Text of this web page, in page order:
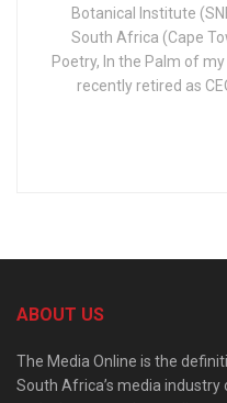
Botanical Institute
South Africa (Cape
Poetry, In the Palm of
recently retired as
ABOUT US
The Media Online is the
South Africa’s media